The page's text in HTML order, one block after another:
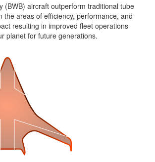
(BWB) aircraft outperform traditional tube
the areas of efficiency, performance, and
resulting in improved fleet operations
planet for future generations.